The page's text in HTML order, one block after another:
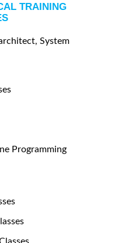
TRAINING
System
Programming